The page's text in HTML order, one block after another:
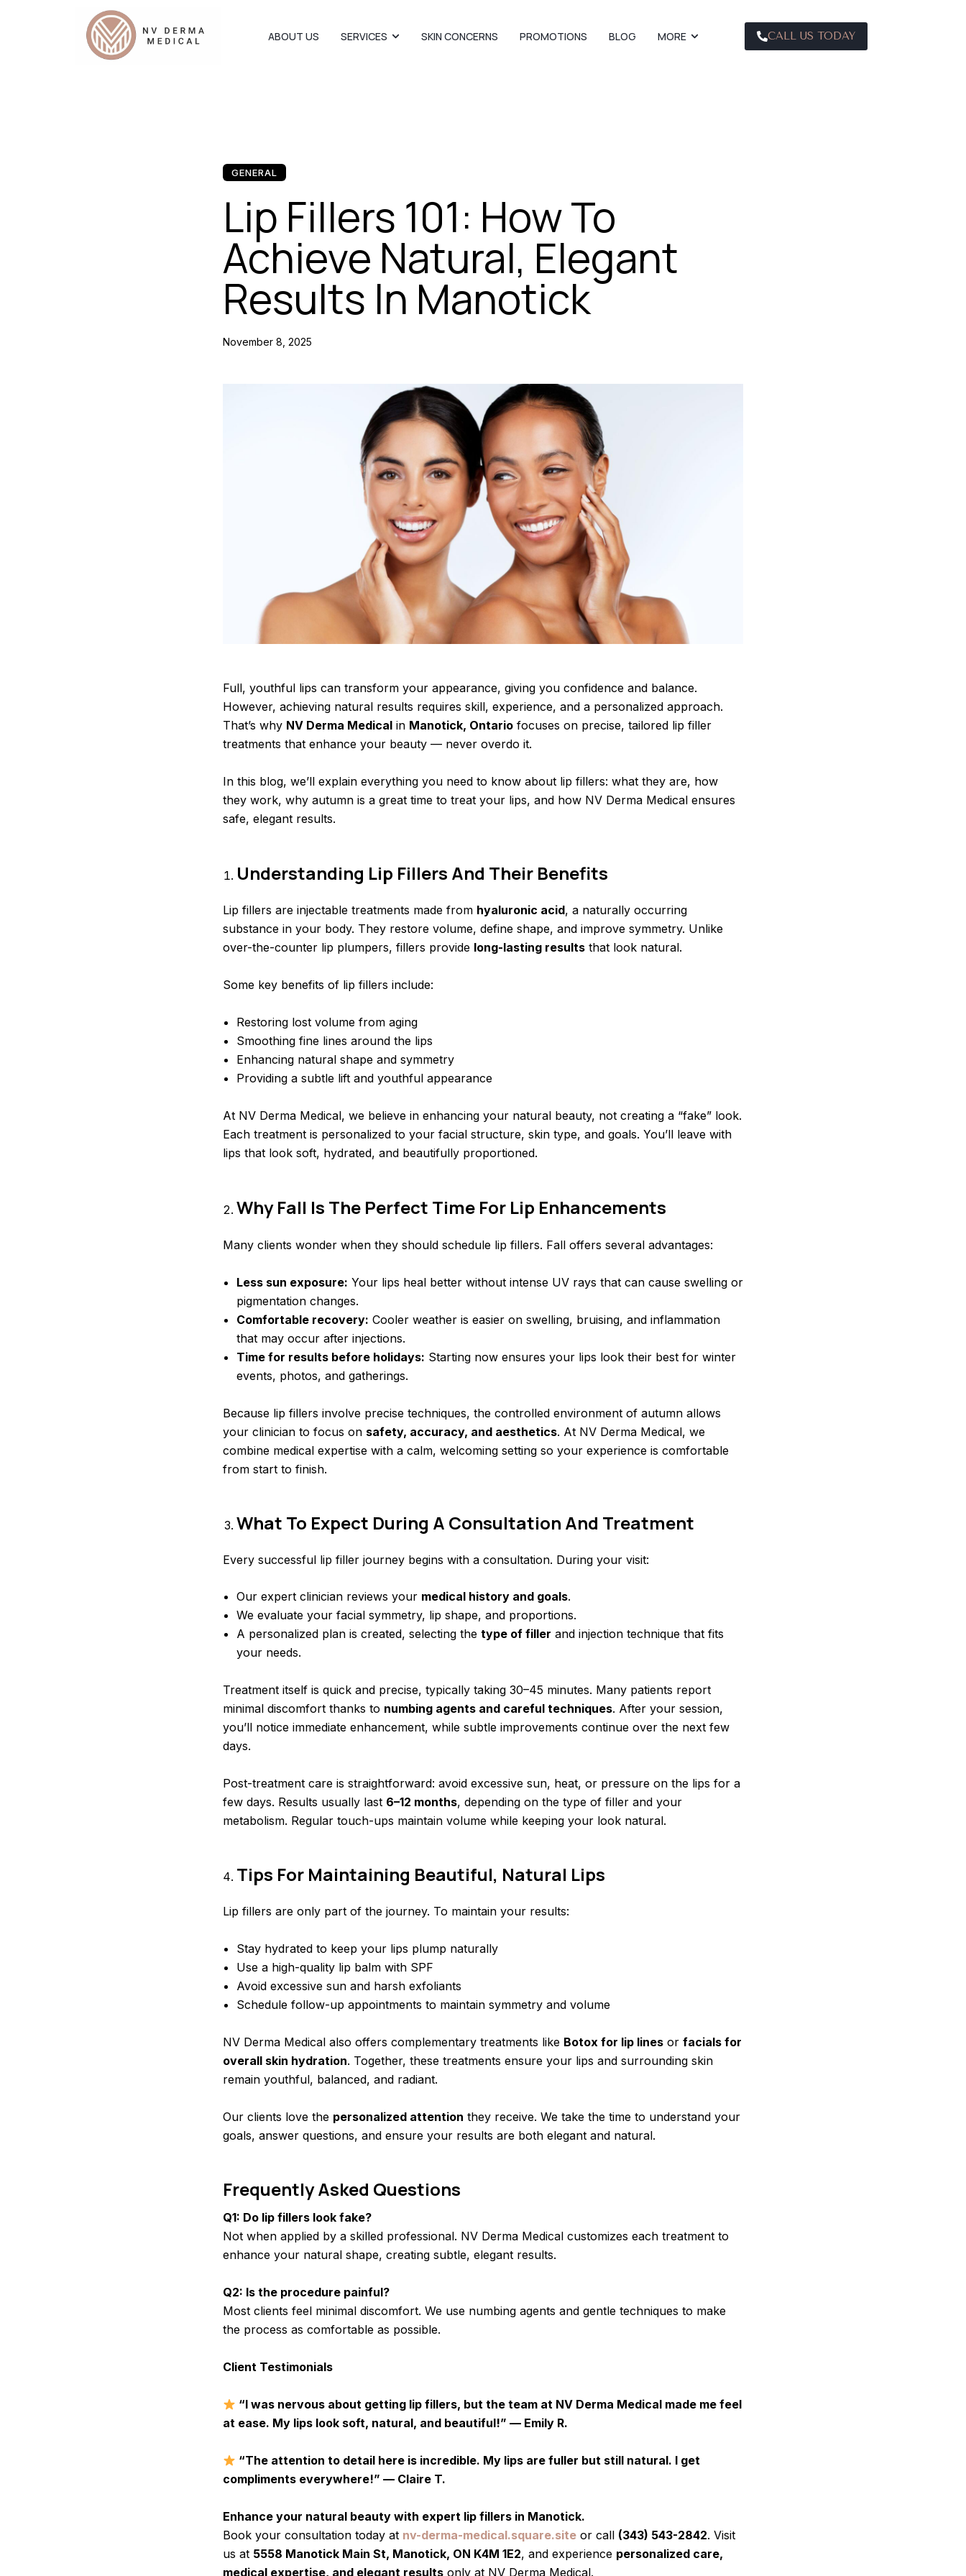
ABOUT US SERVICES SKIN CONCERNS PROMOTIONS BLOG MORE CALL US TODAY
GENERAL
Lip Fillers 101: How To
Achieve Natural, Elegant
Results In Manotick
November 8, 2025
Full, youthful lips can transform your appearance, giving you confidence and balance.
However, achieving natural results requires skill, experience, and a personalized approach.
That’s why NV Derma Medicalin Manotick, Ontariofocuses on precise, tailored lip filler
treatments that enhance your beauty — never overdo it.
In this blog, we’ll explain everything you need to know about lip fillers: what they are, how
they work, why autumn is a great time to treat your lips, and how NV Derma Medical ensures
safe, elegant results.
Understanding Lip Fillers And Their Benefits
Lip fillers are injectable treatments made from hyaluronic acid, a naturally occurring
substance in your body. They restore volume, define shape, and improve symmetry. Unlike
over-the-counter lip plumpers, fillers provide long-lasting resultsthat look natural.
Some key benefits of lip fillers include:
Restoring lost volume from aging
Smoothing fine lines around the lips
Enhancing natural shape and symmetry
Providing a subtle lift and youthful appearance
At NV Derma Medical, we believe in enhancing your natural beauty, not creating a “fake” look.
Each treatment is personalized to your facial structure, skin type, and goals. You’ll leave with
lips that look soft, hydrated, and beautifully proportioned.
Why Fall Is The Perfect Time For Lip Enhancements
Many clients wonder when they should schedule lip fillers. Fall offers several advantages:
Less sun exposure: Your lips heal better without intense UV rays that can cause swelling or
pigmentation changes.
Comfortable recovery: Cooler weather is easier on swelling, bruising, and inflammation
that may occur after injections.
Time for results before holidays: Starting now ensures your lips look their best for winter
events, photos, and gatherings.
Because lip fillers involve precise techniques, the controlled environment of autumn allows
your clinician to focus on safety, accuracy, and aesthetics. At NV Derma Medical, we
combine medical expertise with a calm, welcoming setting so your experience is comfortable
from start to finish.
What To Expect During A Consultation And Treatment
Every successful lip filler journey begins with a consultation. During your visit:
Our expert clinician reviews your medical history and goals.
We evaluate your facial symmetry, lip shape, and proportions.
A personalized plan is created, selecting the type of filler and injection technique that fits
your needs.
Treatment itself is quick and precise, typically taking 30–45 minutes. Many patients report
minimal discomfort thanks to numbing agents and careful techniques. After your session,
you’ll notice immediate enhancement, while subtle improvements continue over the next few
days.
Post-treatment care is straightforward: avoid excessive sun, heat, or pressure on the lips for a
few days. Results usually last 6–12 months, depending on the type of filler and your
metabolism. Regular touch-ups maintain volume while keeping your look natural.
Tips For Maintaining Beautiful, Natural Lips
Lip fillers are only part of the journey. To maintain your results:
Stay hydrated to keep your lips plump naturally
Use a high-quality lip balm with SPF
Avoid excessive sun and harsh exfoliants
Schedule follow-up appointments to maintain symmetry and volume
NV Derma Medical also offers complementary treatments like Botox for lip linesor facials for
overall skin hydration. Together, these treatments ensure your lips and surrounding skin
remain youthful, balanced, and radiant.
Our clients love the personalized attention they receive. We take the time to understand your
goals, answer questions, and ensure your results are both elegant and natural.
Frequently Asked Questions
Q1: Do lip fillers look fake?
Not when applied by a skilled professional. NV Derma Medical customizes each treatment to
enhance your natural shape, creating subtle, elegant results.
Q2: Is the procedure painful?
Most clients feel minimal discomfort. We use numbing agents and gentle techniques to make
the process as comfortable as possible.
Client Testimonials
“I was nervous about getting lip fillers, but the team at NV Derma Medical made me feel
at ease. My lips look soft, natural, and beautiful!” — Emily R.
“The attention to detail here is incredible. My lips are fuller but still natural. I get
compliments everywhere!” — Claire T.
Enhance your natural beauty with expert lip fillers in Manotick.
Book your consultation today at nv-derma-medical.square.siteor call (343) 543-2842. Visit
us at 5558 Manotick Main St, Manotick, ON K4M 1E2, and experience personalized care,
medical expertise, and elegant resultsonly at NV Derma Medical.